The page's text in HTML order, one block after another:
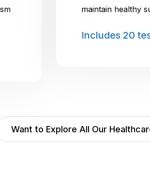
maintain healthy
Includes 20
Want to Explore All Our